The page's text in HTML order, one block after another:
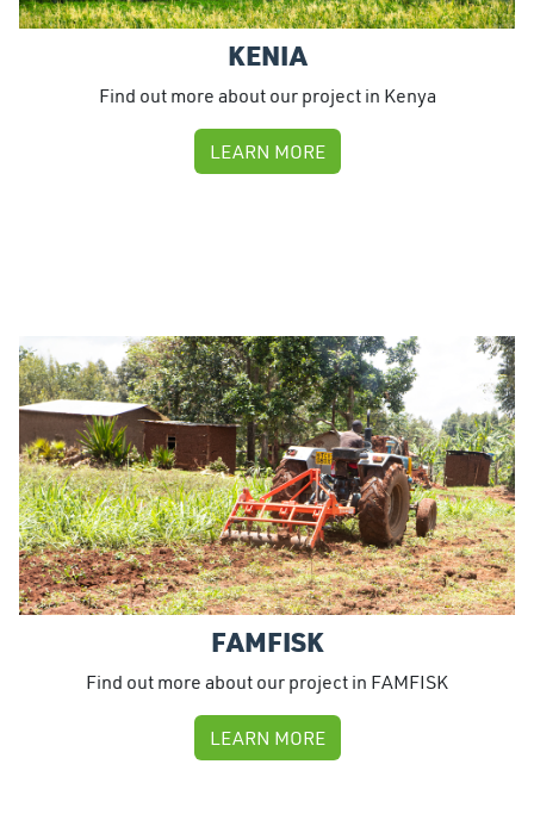
KENIA
Find out more about our project in Kenya
LEARN MORE
FAMFISK
Find out more about our project in FAMFISK
LEARN MORE